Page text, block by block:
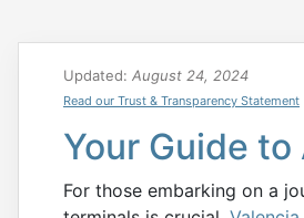
Updated: August 24, 2024
Read our Trust & Transparency Statement
Your Guide
For those embarking on a